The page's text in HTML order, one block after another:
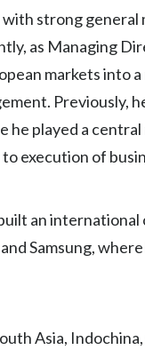
strong
as Managing
markets into
Previously,
he played a
execution of
an
Samsung,
Asia,